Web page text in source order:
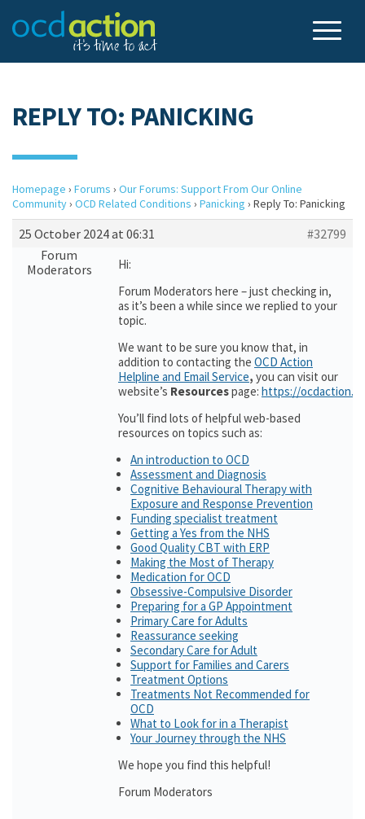
REPLY TO: PANICKING
Homepage › Forums › Our Forums: Support From Our Online
Community› OCD Related Conditions › Panicking › Reply To: Panicking
25 October 2024 at 06:31
#32799
Forum
Moderators
Hi:
Forum Moderators here – just checking in,
as it’s been a while since we replied to your
topic.
We want to be sure you know that, in
addition to contacting the OCD Action
Helpline and Email Service, you can visit our
website’s Resourcespage: https://
You’ll find lots of helpful web-based
resources on topics such as:
An introduction to OCD
Assessment and Diagnosis
Cognitive Behavioural Therapy with
Exposure and Response Prevention
Funding specialist treatment
Getting a Yes from the NHS
Good Quality CBT with ERP
Making the Most of Therapy
Medication for OCD
Obsessive-Compulsive Disorder
Preparing for a GP Appointment
Primary Care for Adults
Reassurance seeking
Secondary Care for Adult
Support for Families and Carers
Treatment Options
Treatments Not Recommended for
OCD
What to Look for in a Therapist
Your Journey through the NHS
We hope you find this helpful!
Forum Moderators